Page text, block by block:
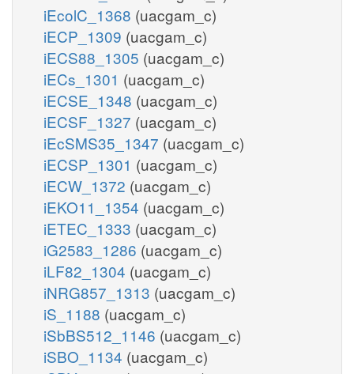
iEcolC_1368 (uacgam_c)
iECP_1309 (uacgam_c)
iECS88_1305 (uacgam_c)
iECs_1301 (uacgam_c)
iECSE_1348 (uacgam_c)
iECSF_1327 (uacgam_c)
iEcSMS35_1347 (uacgam_c)
iECSP_1301 (uacgam_c)
iECW_1372 (uacgam_c)
iEKO11_1354 (uacgam_c)
iETEC_1333 (uacgam_c)
iG2583_1286 (uacgam_c)
iLF82_1304 (uacgam_c)
iNRG857_1313 (uacgam_c)
iS_1188 (uacgam_c)
iSbBS512_1146 (uacgam_c)
iSBO_1134 (uacgam_c)